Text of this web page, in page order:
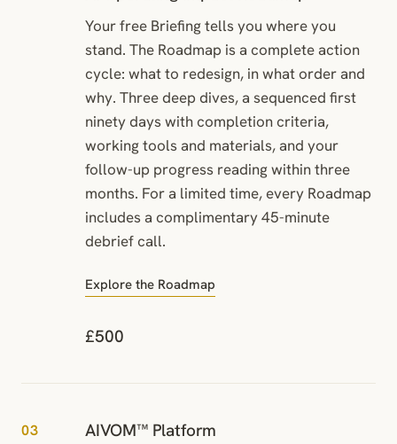
Your free Briefing tells you where you
stand. The Roadmap is a complete action
cycle: what to redesign, in what order and
why. Three deep dives, a sequenced first
ninety days with completion criteria,
working tools and materials, and your
follow-up progress reading within three
months. For a limited time, every Roadmap
includes a complimentary 45-minute
debrief call.
Explore the Roadmap
£500
03 AIVOM™ Platform